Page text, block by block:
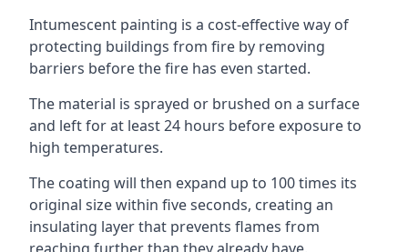
Intumescent painting is a cost-effective way of
protecting buildings from fire by removing
barriers before the fire has even started.
The material is sprayed or brushed on a surface
and left for at least 24 hours before exposure to
high temperatures.
The coating will then expand up to 100 times its
original size within five seconds, creating an
insulating layer that prevents flames from